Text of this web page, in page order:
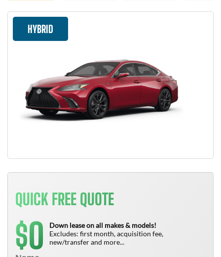
HYBRID
QUICK FREE QUOTE
$0
Down lease on all makes & models!
Excludes: first month, acquisition fee,
new/transfer and more...